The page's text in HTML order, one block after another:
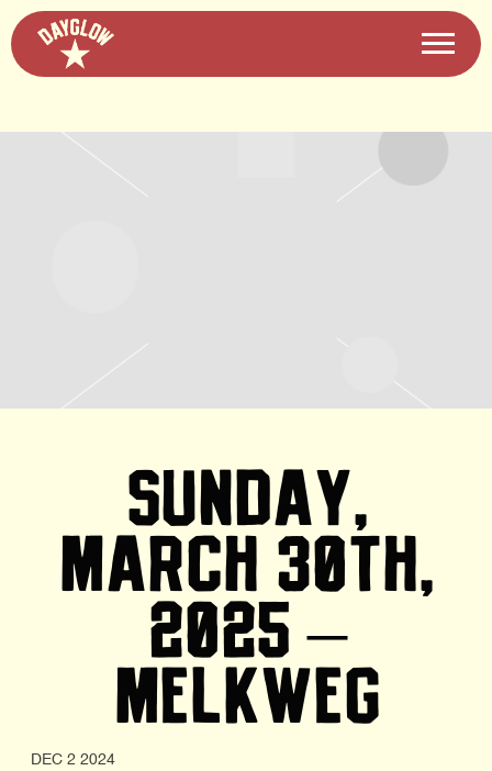
DAYGLOW
SUNDAY,
MARCH 30TH,
2025 –
MELKWEG
DEC 2 2024